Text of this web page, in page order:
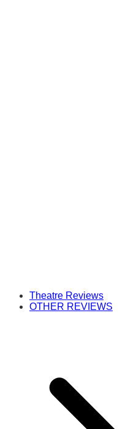
Theatre Reviews
OTHER REVIEWS